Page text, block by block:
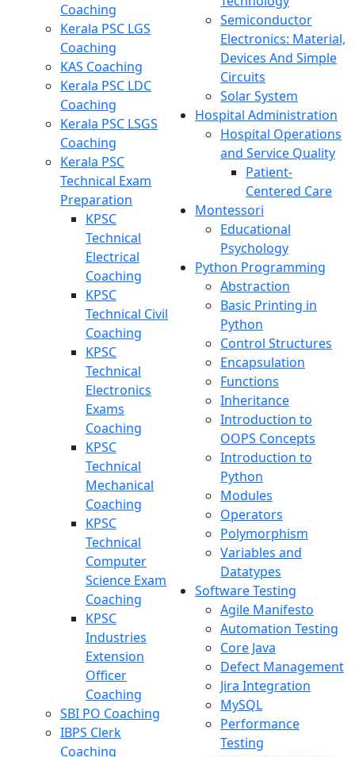
Coaching
Kerala PSC LGS
Coaching
KAS Coaching
Kerala PSC LDC
Coaching
Kerala PSC LSGS
Coaching
Kerala PSC
Technical Exam
Preparation
KPSC
Technical
Electrical
Coaching
KPSC
Technical Civil
Coaching
KPSC
Technical
Electronics
Exams
Coaching
KPSC
Technical
Mechanical
Coaching
KPSC
Technical
Computer
Science Exam
Coaching
KPSC
Industries
Extension
Officer
Coaching
SBI PO Coaching
IBPS Clerk
Coaching
Semiconductor
Electronics: Material,
Devices And Simple
Circuits
Solar System
Hospital Administration
Hospital Operations
and Service Quality
Patient-
Centered Care
Montessori
Educational
Psychology
Python Programming
Abstraction
Basic Printing in
Python
Control Structures
Encapsulation
Functions
Inheritance
Introduction to
OOPS Concepts
Introduction to
Python
Modules
Operators
Polymorphism
Variables and
Datatypes
Software Testing
Agile Manifesto
Automation Testing
Core Java
Defect Management
Jira Integration
MySQL
Performance
Testing